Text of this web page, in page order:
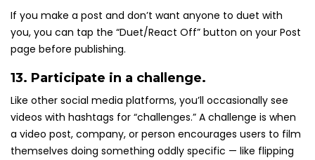
If you make a post and don’t want anyone to duet with
you, you can tap the “Duet/React Off” button on your Post
page before publishing.
13. Participate in a challenge.
Like other social media platforms, you’ll occasionally see
videos with hashtags for “challenges.” A challenge is when
a video post, company, or person encourages users to film
themselves doing something oddly specific — like flipping